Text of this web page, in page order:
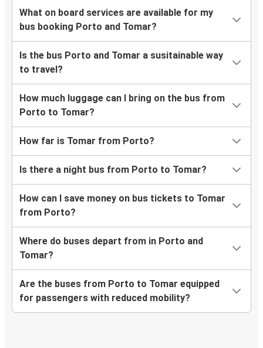
What on board services are available for my
bus booking Porto and Tomar?
Is the bus Porto and Tomar a susitainable way
to travel?
How much luggage can I bring on the bus from
Porto to Tomar?
How far is Tomar from Porto?
Is there a night bus from Porto to Tomar?
How can I save money on bus tickets to Tomar
from Porto?
Where do buses depart from in Porto and
Tomar?
Are the buses from Porto to Tomar equipped
for passengers with reduced mobility?